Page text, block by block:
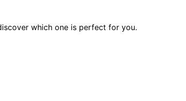
which one is perfect for you.